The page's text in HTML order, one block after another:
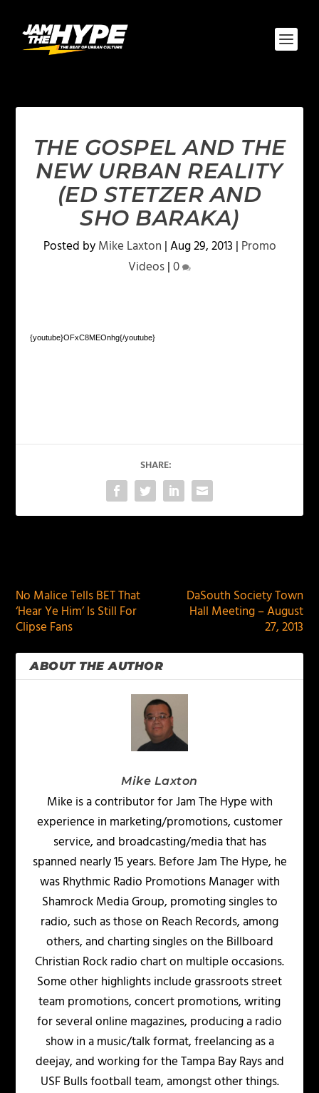
THE GOSPEL AND THE
NEW URBAN REALITY
(ED STETZER AND
SHO BARAKA)
Posted byMike Laxton |Aug 29, 2013 | Promo
Videos|0
{youtube}OFxC8MEOnhg{/youtube}
SHARE:
No Malice Tells BET That
‘Hear Ye Him’ Is Still For
Clipse Fans
DaSouth Society Town
Hall Meeting – August
27, 2013
ABOUT THE AUTHOR
Mike Laxton
Mike is a contributor for Jam The Hype with
experience in marketing/promotions, customer
service, and broadcasting/media that has
spanned nearly 15 years. Before Jam The Hype, he
was Rhythmic Radio Promotions Manager with
Shamrock Media Group, promoting singles to
radio, such as those on Reach Records, among
others, and charting singles on the Billboard
Christian Rock radio chart on multiple occasions.
Some other highlights include grassroots street
team promotions, concert promotions, writing
for several online magazines, producing a radio
show in a music/talk format, freelancing as a
deejay, and working for the Tampa Bay Rays and
USF Bulls football team, amongst other things.